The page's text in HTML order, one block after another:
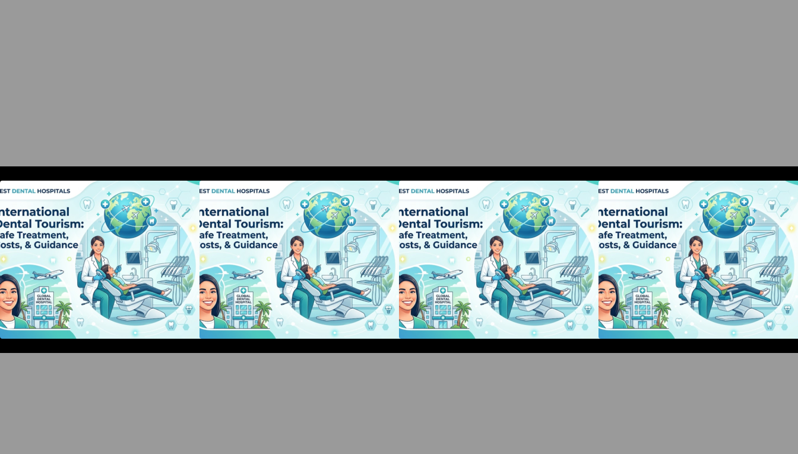
International Dental Tourism: Safe
Treatment, Costs, & Guidance
International Dental Tourism: Safe
Treatment, Costs, & Guidance
International Dental Tourism: Safe
Treatment, Costs, & Guidance
International Dental Tourism: Safe
Treatment, Costs, & Guidance